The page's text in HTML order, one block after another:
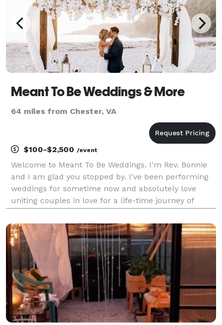
Meant To Be Weddings & More
64 miles from Chester, VA
$100-$2,500 /event
Welcome to Meant To Be Weddings. I'm Rev. Bonnie
and I am glad you stopped by. I've been performing
weddings for sometime now and absolutely love
uniting couples in love for a life-time journey of
and go beyond the average wedding officiant. Our